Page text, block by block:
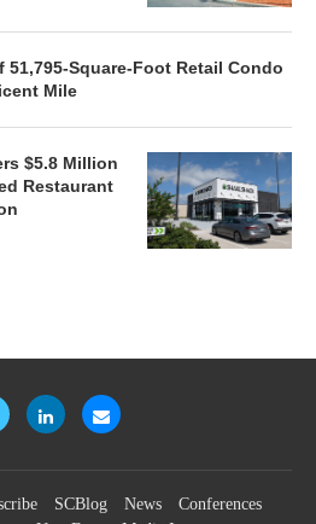
51,795-Square-Foot Retail Condo
Mile
$5.8 Million
Restaurant
SCBlog News
Conferences